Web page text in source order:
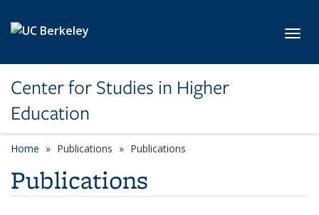
Center for Studies in Higher
Education
Home Publications Publications
Publications